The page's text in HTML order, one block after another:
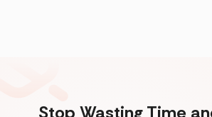
Stop Wasting Time